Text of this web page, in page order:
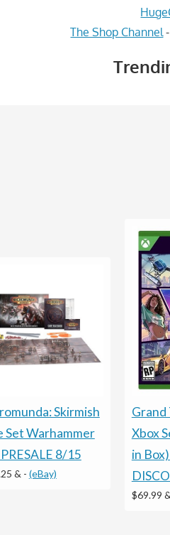
The Shop Channel -
Skirmish
Set Warhammer
8/15
& - (eBay)
Xbox
in
$69.99